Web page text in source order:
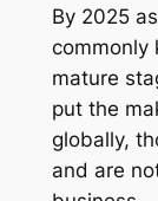
By 2025
commonly
mature
put the
globally,
and are